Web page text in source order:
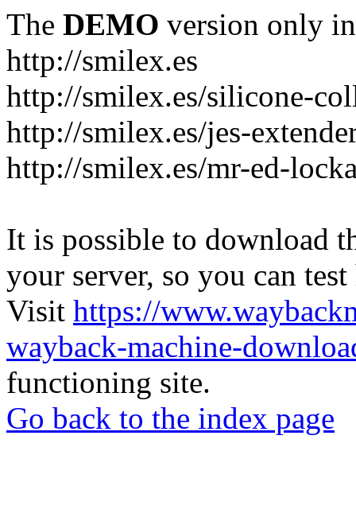
The DEMO version only
http://smilex.es
http://smilex.es/silicone-
http://smilex.es/jes-
http://smilex.es/mr-ed-
It is possible to download
your server, so you can
Visit https://
wayback-machine-
functioning site.
Go back to the index page